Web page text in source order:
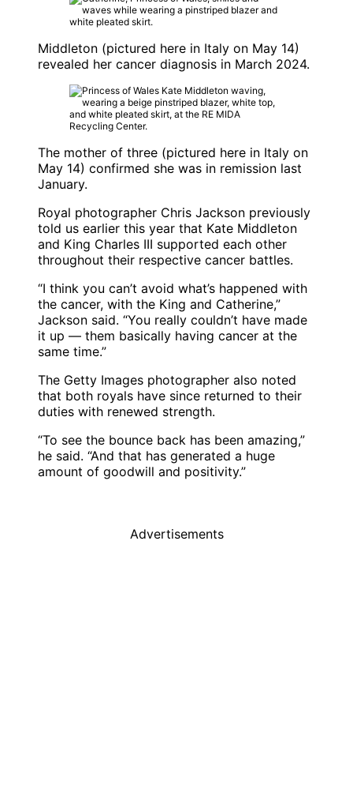
Middleton (pictured here in Italy on May 14)
revealed her cancer diagnosis in March 2024.
The mother of three (pictured here in Italy on
May 14) confirmed she was in remission last
January.
Royal photographer Chris Jackson previously
told us earlier this year that Kate Middleton
and King Charles III supported each other
throughout their respective cancer battles.
“I think you can’t avoid what’s happened with
the cancer, with the King and Catherine,”
Jackson said. “You really couldn’t have made
it up — them basically having cancer at the
same time.”
The Getty Images photographer also noted
that both royals have since returned to their
duties with renewed strength.
“To see the bounce back has been amazing,”
he said. “And that has generated a huge
amount of goodwill and positivity.”
Advertisements